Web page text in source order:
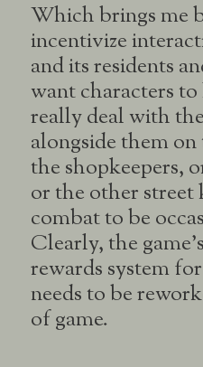
Which brings me
incentivize
and its residents
want characters to
really deal with
alongside them
the shopkeepers,
or the other street
combat to be
Clearly, the
rewards system
needs to be
of game.